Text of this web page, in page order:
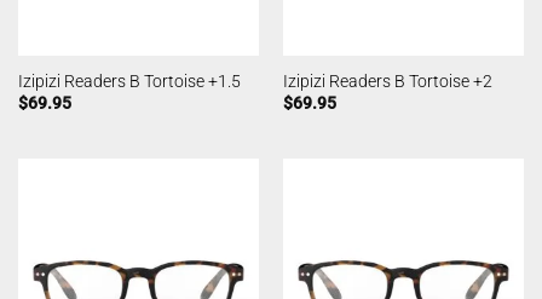
Izipizi Readers B Tortoise +1.5
$69.95
Izipizi Readers B Tortoise +2
$69.95